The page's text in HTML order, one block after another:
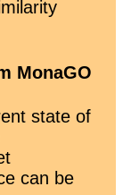
MonaGO
state of
can be